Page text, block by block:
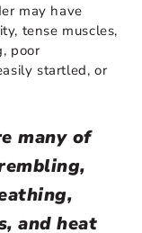
may have
tense muscles,
poor
startled, or
many of
and heat